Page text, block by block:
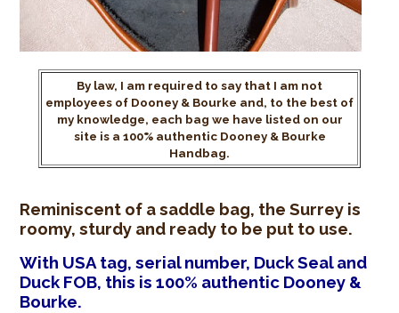
By law, I am required to say that I am not
employees of Dooney & Bourke and, to the best of
my knowledge, each bag we have listed on our
site is a 100% authentic Dooney & Bourke
Handbag.
Reminiscent of a saddle bag, the Surrey is
roomy, sturdy and ready to be put to use.
With USA tag, serial number, Duck Seal and
Duck FOB, this is 100% authentic Dooney &
Bourke.